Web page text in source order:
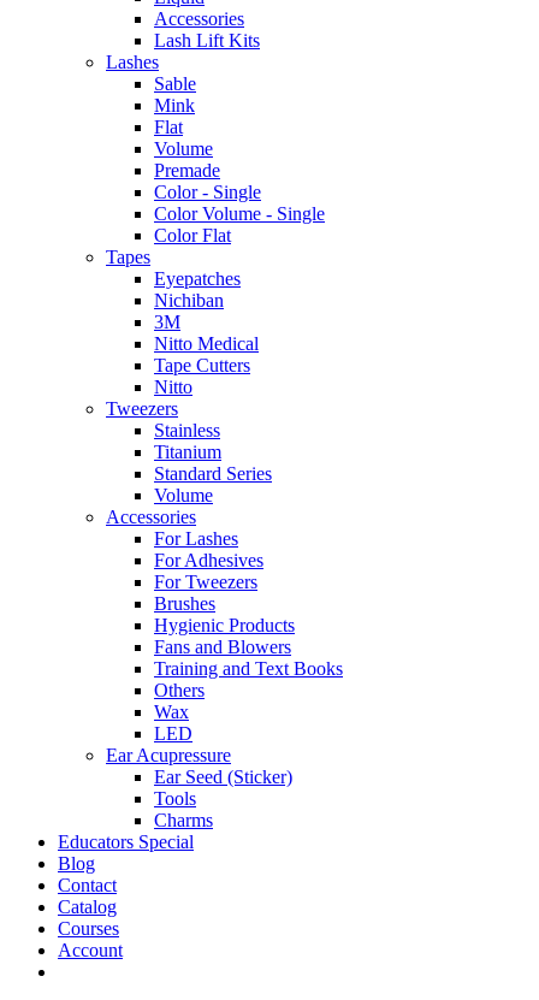
Accessories
Lash Lift Kits
Lashes
Sable
Mink
Flat
Volume
Premade
Color - Single
Color Volume - Single
Color Flat
Tapes
Eyepatches
Nichiban
3M
Nitto Medical
Tape Cutters
Nitto
Tweezers
Stainless
Titanium
Standard Series
Volume
Accessories
For Lashes
For Adhesives
For Tweezers
Brushes
Hygienic Products
Fans and Blowers
Training and Text Books
Others
Wax
LED
Ear Acupressure
Ear Seed (Sticker)
Tools
Charms
Educators Special
Blog
Contact
Catalog
Courses
Account